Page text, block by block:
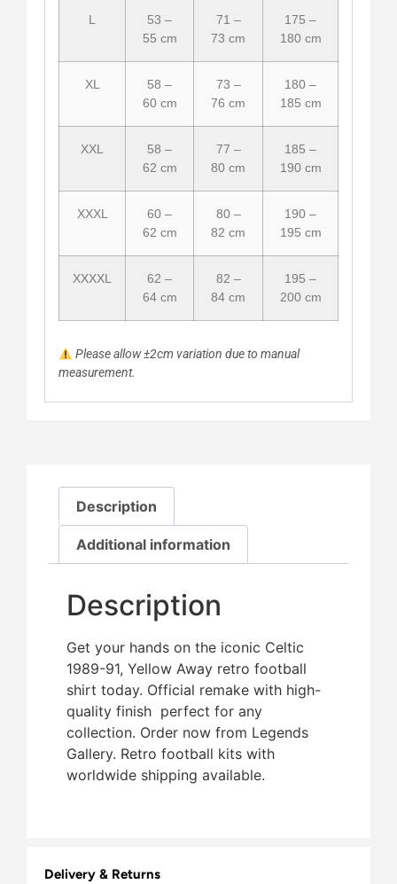
L
53 –
55 cm
71 –
73 cm
175 –
180 cm
XL
58 –
60 cm
73 –
76 cm
180 –
185 cm
XXL
58 –
62 cm
77 –
80 cm
185 –
190 cm
XXXL
60 –
62 cm
80 –
82 cm
190 –
195 cm
XXXXL
62 –
64 cm
82 –
84 cm
195 –
200 cm
Please allow ±2cm variation due to manual
measurement.
Description
Additional information
Description
Get your hands on the iconic Celtic
1989-91, Yellow Away retro football
shirt today. Official remake with high-
quality finish  perfect for any
collection. Order now from Legends
Gallery. Retro football kits with
worldwide shipping available.
Delivery & Returns